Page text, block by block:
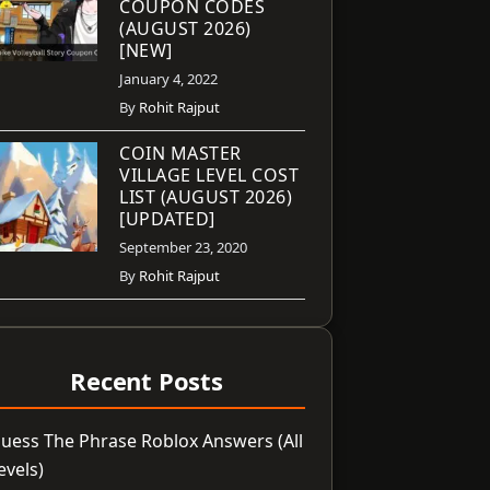
COUPON CODES
(AUGUST 2026)
[NEW]
January 4, 2022
By Rohit Rajput
COIN MASTER
VILLAGE LEVEL COST
LIST (AUGUST 2026)
[UPDATED]
September 23, 2020
By Rohit Rajput
Recent Posts
The Phrase Roblox Answers (All